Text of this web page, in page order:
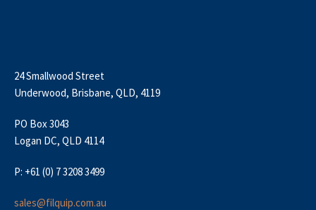
24 Smallwood Street
Underwood, Brisbane, QLD, 4119
PO Box 3043
Logan DC, QLD 4114
P: +61 (0) 7 3208 3499
sales@filquip.com.au